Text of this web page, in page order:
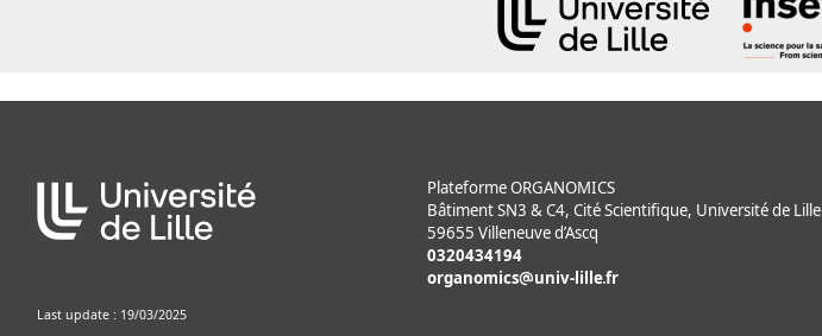
Last update : 19/03/2025
Plateforme ORGANOMICS
Bâtiment SN3 & C4, Cité Scientifique, Université de Lille
59655 Villeneuve d’Ascq
0320434194
organomics
univ-lillefr